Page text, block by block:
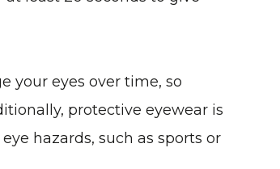
your eyes over time, so
protective eyewear is
hazards, such as sports or